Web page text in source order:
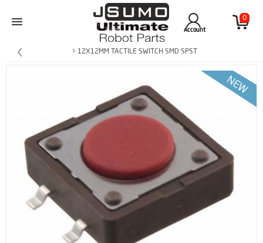
0
Account
> 12X12MM TACTILE SWITCH SMD SPST